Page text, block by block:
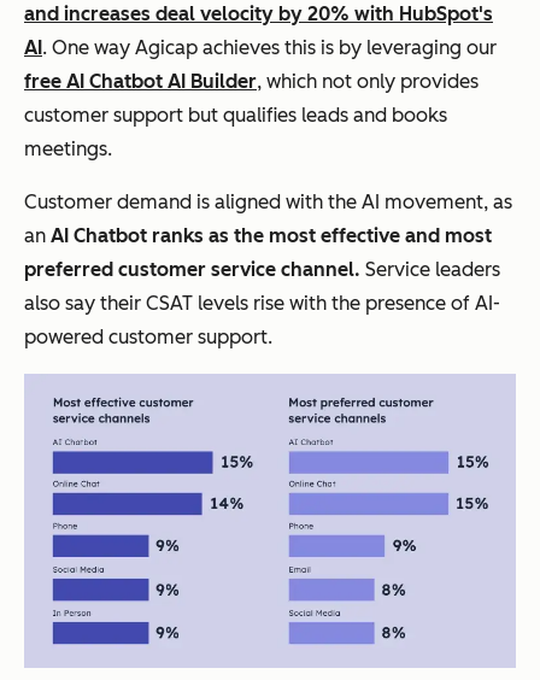
and increases deal velocity by 20% with HubSpot's
AI. One way Agicap achieves this is by leveraging our
free AI Chatbot AI Builder, which not only provides
customer support but qualifies leads and books
meetings.
Customer demand is aligned with the AI movement, as
an AI Chatbot ranks as the most effective and most
preferred customer service channel. Service leaders
also say their CSAT levels rise with the presence of AI-
powered customer support.